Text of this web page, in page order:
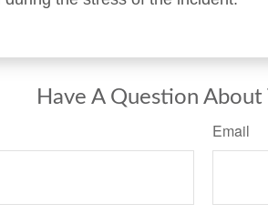
Have A Question About
Email